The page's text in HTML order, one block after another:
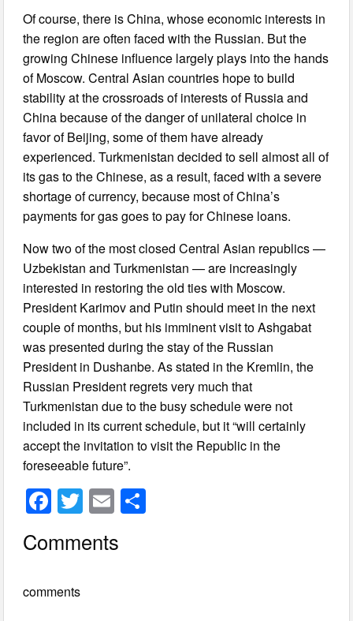
Of course, there is China, whose economic interests in
the region are often faced with the Russian. But the
growing Chinese influence largely plays into the hands
of Moscow. Central Asian countries hope to build
stability at the crossroads of interests of Russia and
China because of the danger of unilateral choice in
favor of Beijing, some of them have already
experienced. Turkmenistan decided to sell almost all of
its gas to the Chinese, as a result, faced with a severe
shortage of currency, because most of China’s
payments for gas goes to pay for Chinese loans.
Now two of the most closed Central Asian republics —
Uzbekistan and Turkmenistan — are increasingly
interested in restoring the old ties with Moscow.
President Karimov and Putin should meet in the next
couple of months, but his imminent visit to Ashgabat
was presented during the stay of the Russian
President in Dushanbe. As stated in the Kremlin, the
Russian President regrets very much that
Turkmenistan due to the busy schedule were not
included in its current schedule, but it “will certainly
accept the invitation to visit the Republic in the
foreseeable future”.
F
a
c
b
T
wi
tt
E
m
ail
Comments
comments